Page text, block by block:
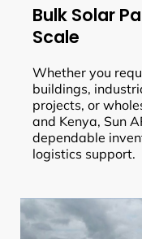
Bulk Solar
Scale
Whether you
buildings,
projects, or
and Kenya, Sun
dependable
logistics support.